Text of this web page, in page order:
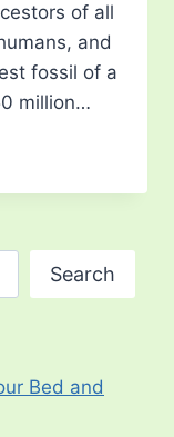
of all
and
fossil of a
million…
Search
Bed and